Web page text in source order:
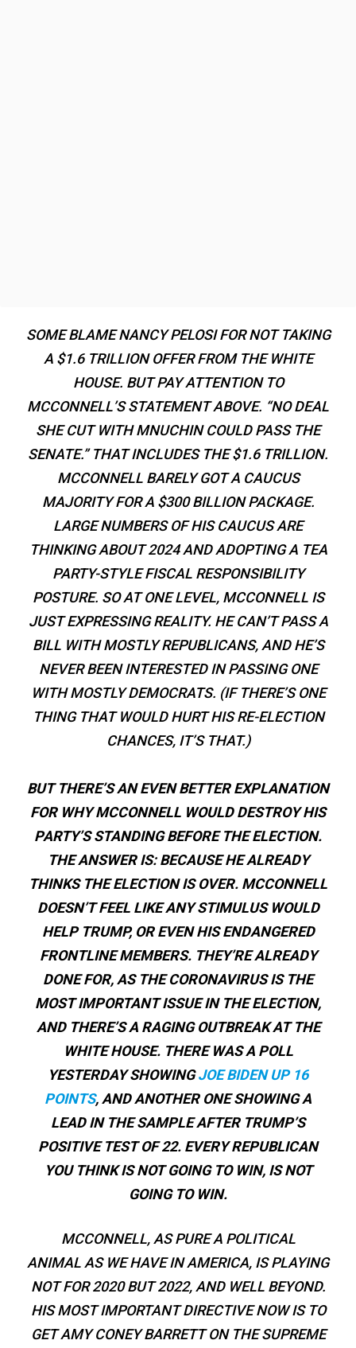
SOME BLAME NANCY PELOSI FOR NOT TAKING
A $1.6 TRILLION OFFER FROM THE WHITE
HOUSE. BUT PAY ATTENTION TO
MCCONNELL’S STATEMENT ABOVE. “NO DEAL
SHE CUT WITH MNUCHIN COULD PASS THE
SENATE.” THAT INCLUDES THE $1.6 TRILLION.
MCCONNELL BARELY GOT A CAUCUS
MAJORITY FOR A $300 BILLION PACKAGE.
LARGE NUMBERS OF HIS CAUCUS ARE
THINKING ABOUT 2024 AND ADOPTING A TEA
PARTY-STYLE FISCAL RESPONSIBILITY
POSTURE. SO AT ONE LEVEL, MCCONNELL IS
JUST EXPRESSING REALITY. HE CAN’T PASS A
BILL WITH MOSTLY REPUBLICANS, AND HE’S
NEVER BEEN INTERESTED IN PASSING ONE
WITH MOSTLY DEMOCRATS. (IF THERE’S ONE
THING THAT WOULD HURT HIS RE-ELECTION
CHANCES, IT’S THAT.)
BUT THERE’S AN EVEN BETTER EXPLANATION
FOR WHY MCCONNELL WOULD DESTROY HIS
PARTY’S STANDING BEFORE THE ELECTION.
THE ANSWER IS: BECAUSE HE ALREADY
THINKS THE ELECTION IS OVER. MCCONNELL
DOESN’T FEEL LIKE ANY STIMULUS WOULD
HELP TRUMP, OR EVEN HIS ENDANGERED
FRONTLINE MEMBERS. THEY’RE ALREADY
DONE FOR, AS THE CORONAVIRUS IS THE
MOST IMPORTANT ISSUE IN THE ELECTION,
AND THERE’S A RAGING OUTBREAK AT THE
WHITE HOUSE. THERE WAS A POLL
YESTERDAY SHOWINGJOE BIDEN UP 16
POINTS, AND ANOTHER ONE SHOWING A
LEAD IN THE SAMPLE AFTER TRUMP’S
POSITIVE TEST OF 22. EVERY REPUBLICAN
YOU THINK IS NOT GOING TO WIN, IS NOT
GOING TO WIN.
MCCONNELL, AS PURE A POLITICAL
ANIMAL AS WE HAVE IN AMERICA, IS PLAYING
NOT FOR 2020 BUT 2022, AND WELL BEYOND.
HIS MOST IMPORTANT DIRECTIVE NOW IS TO
GET AMY CONEY BARRETT ON THE SUPREME